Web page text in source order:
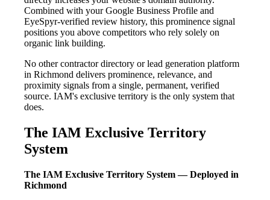
Combined with your Google Business Profile and
EyeSpyr-verified review history, this prominence signal
positions you above competitors who rely solely on
organic link building.
No other contractor directory or lead generation platform
in Richmond delivers prominence, relevance, and
proximity signals from a single, permanent, verified
source. IAM's exclusive territory is the only system that
does.
The IAM Exclusive Territory
System
The IAM Exclusive Territory System — Deployed in
Richmond